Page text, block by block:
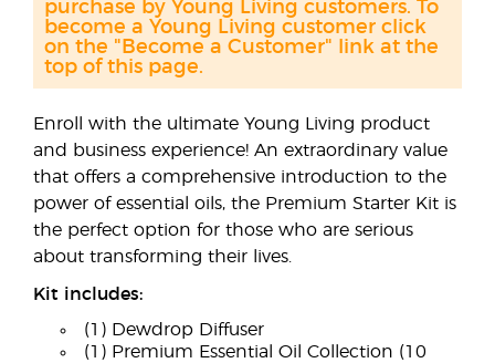
Enroll with the ultimate Young Living product
and business experience! An extraordinary value
that offers a comprehensive introduction to the
power of essential oils, the Premium Starter Kit is
the perfect option for those who are serious
about transforming their lives.
Kit includes:
(1) Dewdrop Diffuser
(1) Premium Essential Oil Collection (10
purchase by Young Living customers. To
become a Young Living customer click
on the "Become a Customer" link at the
top of this page.